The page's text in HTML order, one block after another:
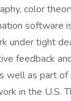
color
software
under tight
feedback
well as part of
in the U.S.